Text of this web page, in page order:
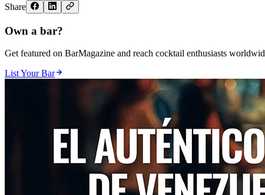
Share
Own a bar?
Get featured on BarMagazine and reach cocktail enthusiasts
List Your Bar